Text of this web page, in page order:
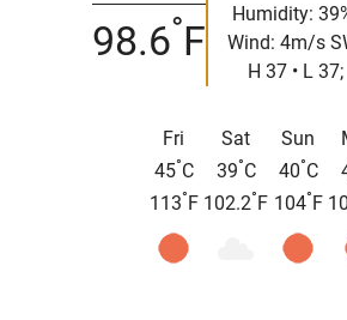
98.6°F
Humidity:
Wind: 4m/s
H 37 • L 37;
Fri
45°C
113° F
Sat
39°C
102.2° F
Sun
40°C
104° F